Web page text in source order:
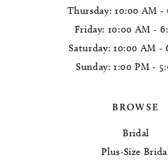
Thursday: 10:00 AM -
Friday: 10:00 AM -
Saturday: 10:00 AM -
Sunday: 1:00 PM -
BROWSE
Bridal
Plus-Size